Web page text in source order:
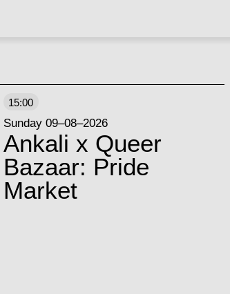
15:00
Sunday 09–08–2026
Ankali x Queer
Bazaar: Pride
Market